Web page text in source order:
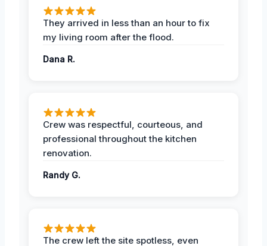
They arrived in less than an hour to fix
my living room after the flood.
Dana R.
Crew was respectful, courteous, and
professional throughout the kitchen
renovation.
Randy G.
The crew left the site spotless, even